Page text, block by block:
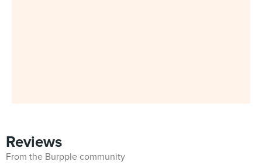
Reviews
From the Burpple community